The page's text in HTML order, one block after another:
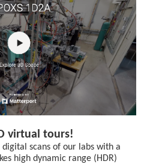
virtual tours!
scans of our labs with a
high dynamic range (HDR)